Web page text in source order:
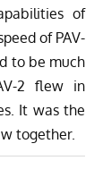
of
of PAV-
to be much
2 flew in
It was the
together.